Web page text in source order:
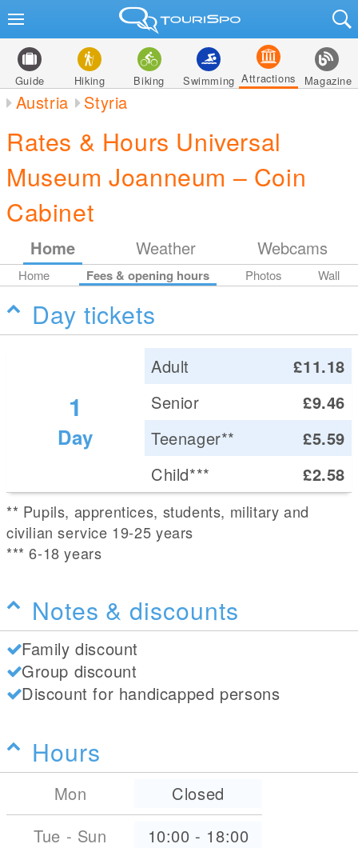
Guide Hiking Biking Swimming Attractions Magazine
Austria Styria
Rates & Hours Universal
Museum Joanneum – Coin
Cabinet
Home Weather Webcams
Home Fees & opening hours Photos Wall
Day tickets
1
Day
Adult
£11.18
Senior
£9.46
Teenager**
£5.59
Child***
£2.58
** Pupils, apprentices, students, military and
civilian service 19-25 years
*** 6-18 years
Notes & discounts
Family discount
Group discount
Discount for handicapped persons
Hours
Mon
Closed
Tue - Sun
10:00 - 18:00